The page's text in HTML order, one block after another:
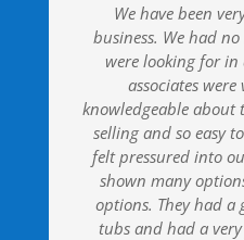
We have been
business. We had
were looking for in
associates
knowledgeable about
selling and so easy
felt pressured into
shown many
options. They had a
tubs and had a